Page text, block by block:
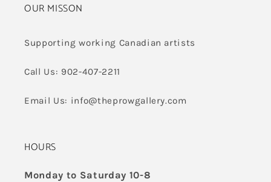
OUR MISSON
Supporting working Canadian artists
Call Us: 902-407-2211
Email Us: info@theprowgallery.com
HOURS
Monday to Saturday 10-8